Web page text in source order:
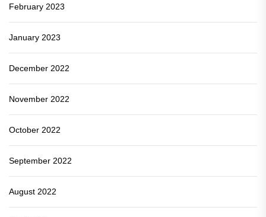
February 2023
January 2023
December 2022
November 2022
October 2022
September 2022
August 2022